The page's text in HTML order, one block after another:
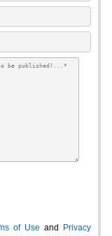
of Use and
Privacy